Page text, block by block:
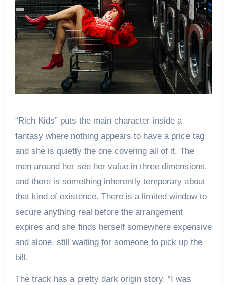
“Rich Kids” puts the main character inside a
fantasy where nothing appears to have a price tag
and she is quietly the one covering all of it. The
men around her see her value in three dimensions,
and there is something inherently temporary about
that kind of existence. There is a limited window to
secure anything real before the arrangement
expires and she finds herself somewhere expensive
and alone, still waiting for someone to pick up the
bill.
The track has a pretty dark origin story. “I was